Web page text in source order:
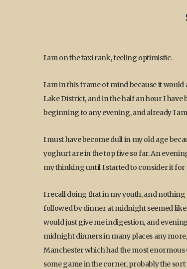
I am on the taxi rank, feeling optimistic.
I am in this frame of mind because it
Lake District, and in the half an hour I
beginning to any evening, and already I
I must have become dull in my old age
yoghurt are in the top five so far. An
my thinking until I started to consider it
I recall doing that in my youth, and
followed by dinner at midnight seemed
would just give me indigestion, and
midnight dinners in many places any
Manchester which had the most
some game in the corner, probably the